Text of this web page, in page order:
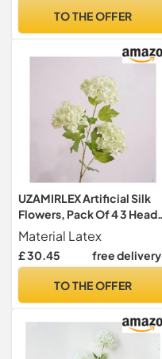
TO THE OFFER
UZAMIRLEX Artificial Silk
Flowers, Pack Of 4 3 Head
Snowball Hydrangea Latex
Artificial Flowers
Multicolor(White Green)
Material Latex
£ 30.45 free delivery
TO THE OFFER